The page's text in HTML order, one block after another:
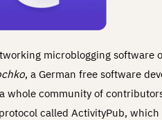
microblogging software
, a German free software
whole community of
called ActivityPub, which